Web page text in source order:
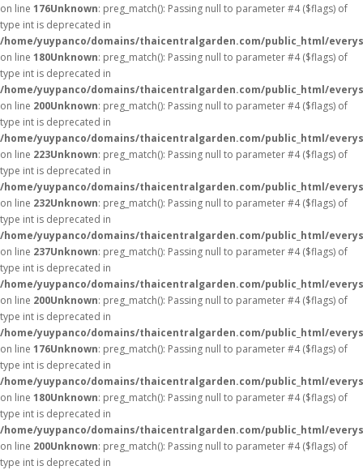
on line 176Unknown: preg_match(): Passing null to parameter #4 ($flags) of
type int is deprecated in
/home/yuypanco/domains/thaicentralgarden.com/public_html/
on line 180Unknown: preg_match(): Passing null to parameter #4 ($flags) of
type int is deprecated in
/home/yuypanco/domains/thaicentralgarden.com/public_html/
on line 200Unknown: preg_match(): Passing null to parameter #4 ($flags) of
type int is deprecated in
/home/yuypanco/domains/thaicentralgarden.com/public_html/
on line 223Unknown: preg_match(): Passing null to parameter #4 ($flags) of
type int is deprecated in
/home/yuypanco/domains/thaicentralgarden.com/public_html/
on line 232Unknown: preg_match(): Passing null to parameter #4 ($flags) of
type int is deprecated in
/home/yuypanco/domains/thaicentralgarden.com/public_html/
on line 237Unknown: preg_match(): Passing null to parameter #4 ($flags) of
type int is deprecated in
/home/yuypanco/domains/thaicentralgarden.com/public_html/
on line 200Unknown: preg_match(): Passing null to parameter #4 ($flags) of
type int is deprecated in
/home/yuypanco/domains/thaicentralgarden.com/public_html/
on line 176Unknown: preg_match(): Passing null to parameter #4 ($flags) of
type int is deprecated in
/home/yuypanco/domains/thaicentralgarden.com/public_html/
on line 180Unknown: preg_match(): Passing null to parameter #4 ($flags) of
type int is deprecated in
/home/yuypanco/domains/thaicentralgarden.com/public_html/
on line 200Unknown: preg_match(): Passing null to parameter #4 ($flags) of
type int is deprecated in